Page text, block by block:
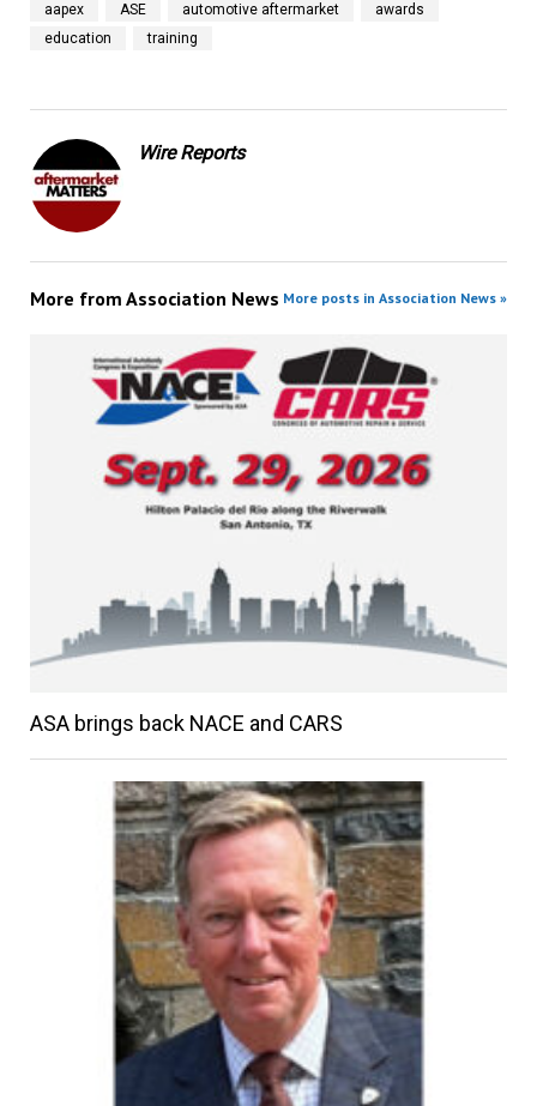
aapex ASE automotive aftermarket
awards
education
training
Wire Reports
More from Association News More posts in Association News »
ASA brings back NACE and CARS